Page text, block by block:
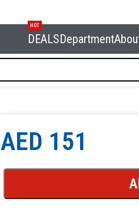
DEALS
HOT
Department
AED 151